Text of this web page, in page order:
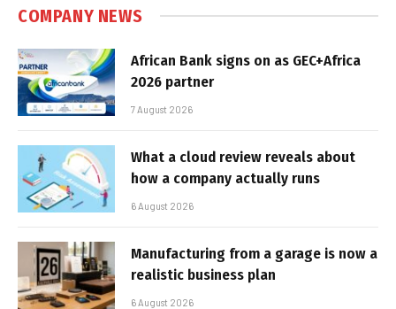
COMPANY NEWS
African Bank signs on as GEC+Africa
2026 partner
7 August 2026
What a cloud review reveals about
how a company actually runs
6 August 2026
Manufacturing from a garage is now a
realistic business plan
6 August 2026